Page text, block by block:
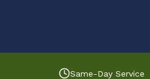
Same-Day Service